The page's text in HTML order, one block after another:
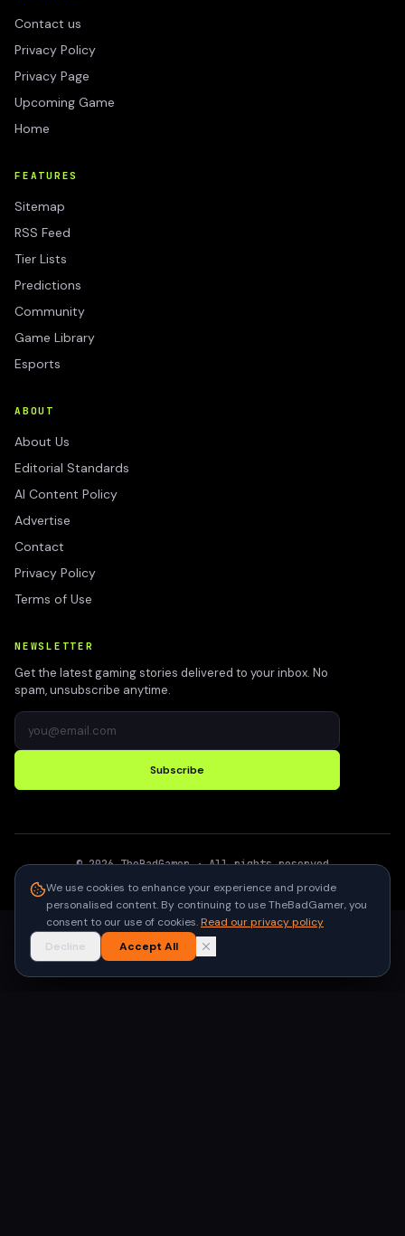
Contact us
Privacy Policy
Privacy Page
Upcoming Game
Home
FEATURES
Sitemap
RSS Feed
Tier Lists
Predictions
Community
Game Library
Esports
ABOUT
About Us
Editorial Standards
AI Content Policy
Advertise
Contact
Privacy Policy
Terms of Use
NEWSLETTER
Get the latest gaming stories delivered to your inbox. No
spam, unsubscribe anytime.
Subscribe
©2026 TheBadGamer· All rights reserved
We use cookies to enhance your experience and provide
personalised content. By continuing to use TheBadGamer, you
consent to our use of cookies.Read our privacy policy
Decline
Accept All